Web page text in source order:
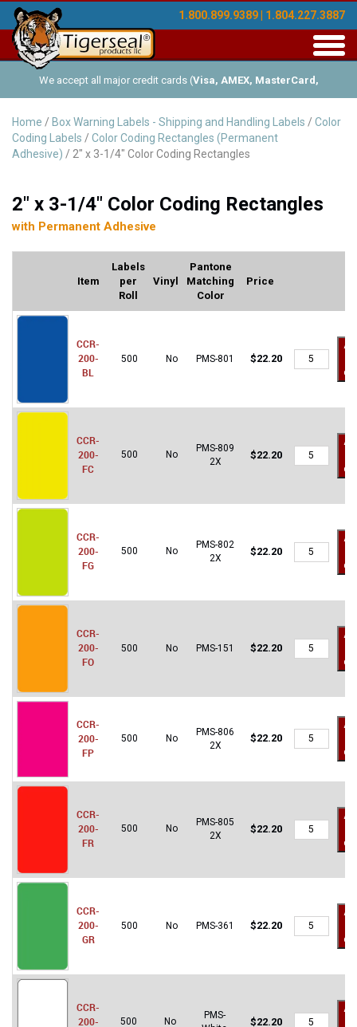
1.800.899.9389 | 1.804.227.3887
We accept all major credit cards (Visa, AMEX, MasterCard,
Discover), and offer Net-30 (with approved credit). No minimum
order requirements!
Home / Box Warning Labels - Shipping and Handling Labels / Color
Coding Labels / Color Coding Rectangles (Permanent
Adhesive) / 2" x 3-1/4" Color Coding Rectangles
2" x 3-1/4" Color Coding Rectangles
with Permanent Adhesive
Item
Labels
per
Roll
Vinyl
Pantone
Matching
Color
Price
CCR-
200-
BL
500 No PMS-801 $22.20
CCR-
200-
CCR-
200-
FC
500 No
PMS-809
2X
$22.20
CCR-
200-
CCR-
200-
FG
500 No
PMS-802
2X
$22.20
CCR-
200-
CCR-
200-
FO
500 No PMS-151 $22.20
CCR-
200-
CCR-
200-
FP
500 No
PMS-806
2X
$22.20
CCR-
200-
CCR-
200-
FR
500 No
PMS-805
2X
$22.20
CCR-
200-
CCR-
200-
GR
500 No PMS-361 $22.20
CCR-
200-
CCR-
200-
500 No
PMS-
$22.20
CCR-